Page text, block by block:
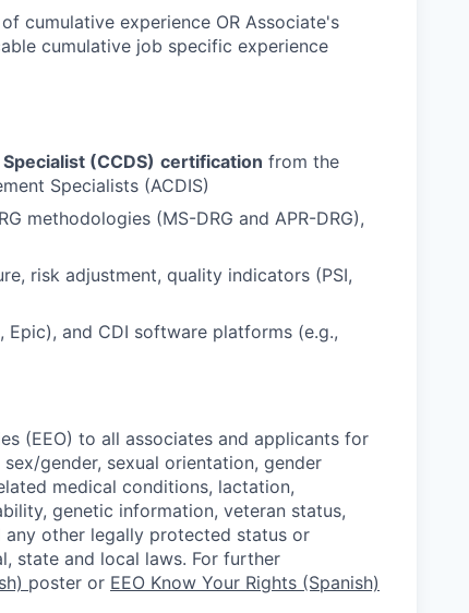
cumulative experience OR Associate's
cumulative job specific experience
(CCDS) certification from the
Specialists (ACDIS)
methodologies (MS-DRG and APR-DRG),
risk adjustment, quality indicators (PSI,
and CDI software platforms (e.g.,
(EEO) to all associates and applicants for
gender, sexual orientation, gender
medical conditions, lactation,
genetic information, veteran status,
other legally protected status or
state and local laws. For further
poster or EEO Know Your Rights (Spanish)